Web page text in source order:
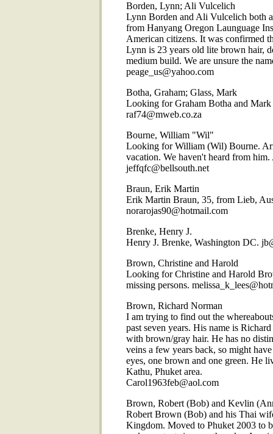
Borden, Lynn; Ali Vulcelich
Lynn Borden and Ali Vulcelich both
from Hanyang Oregon Launguage
American citizens. It was confirmed
Lynn is 23 years old lite brown hair,
medium build. We are unsure the
peage_us@yahoo.com
Botha, Graham; Glass, Mark
Looking for Graham Botha and
raf74@mweb.co.za
Bourne, William "Wil"
Looking for William (Wil) Bourne.
vacation. We haven't heard from
jeffqfc@bellsouth.net
Braun, Erik Martin
Erik Martin Braun, 35, from Lieb,
norarojas90@hotmail.com
Brenke, Henry J.
Henry J. Brenke, Washington DC.
Brown, Christine and Harold
Looking for Christine and Harold
missing persons.
Brown, Richard Norman
I am trying to find out the
past seven years. His name is
with brown/gray hair. He has no
veins a few years back, so might
eyes, one brown and one green. He
Kathu, Phuket area.
Carol1963feb@aol.com
Brown, Robert (Bob) and Kevlin
Robert Brown (Bob) and his Thai
Kingdom. Moved to Phuket 2003 to